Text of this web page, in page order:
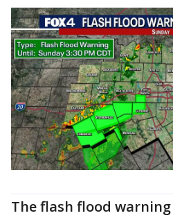
The flash flood